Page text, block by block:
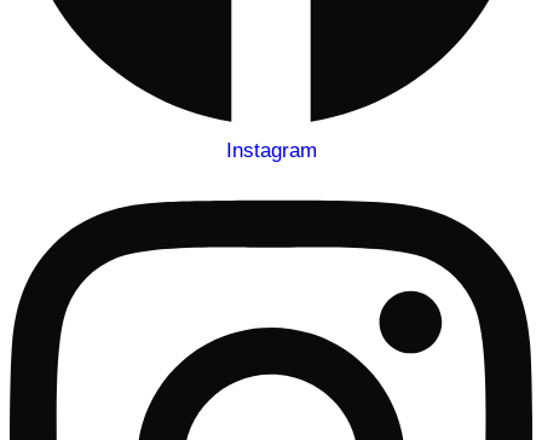
Instagram